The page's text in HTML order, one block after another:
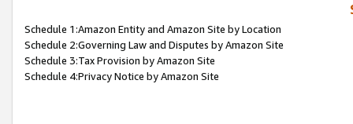
Schedule 1:Amazon Entity and Amazon Site by Location
Schedule 2:Governing Law and Disputes by Amazon Site
Schedule 3:Tax Provision by Amazon Site
Schedule 4:Privacy Notice by Amazon Site